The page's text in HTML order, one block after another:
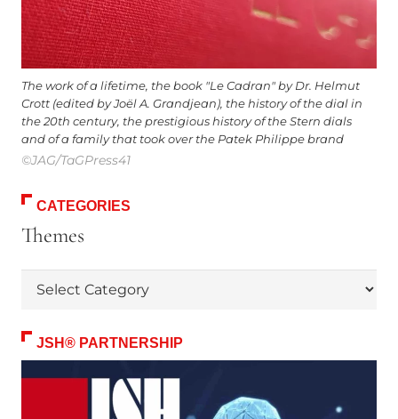
The work of a lifetime, the book "Le Cadran" by Dr. Helmut
Crott (edited by Joël A. Grandjean), the history of the dial in
the 20th century, the prestigious history of the Stern dials
and of a family that took over the Patek Philippe brand
©JAG/TaGPress41
CATEGORIES
Themes
JSH® PARTNERSHIP